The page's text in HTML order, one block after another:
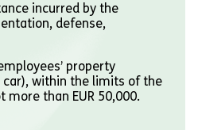
incurred by the
defense,
property
car), within the limits of the
more than EUR 50,000.